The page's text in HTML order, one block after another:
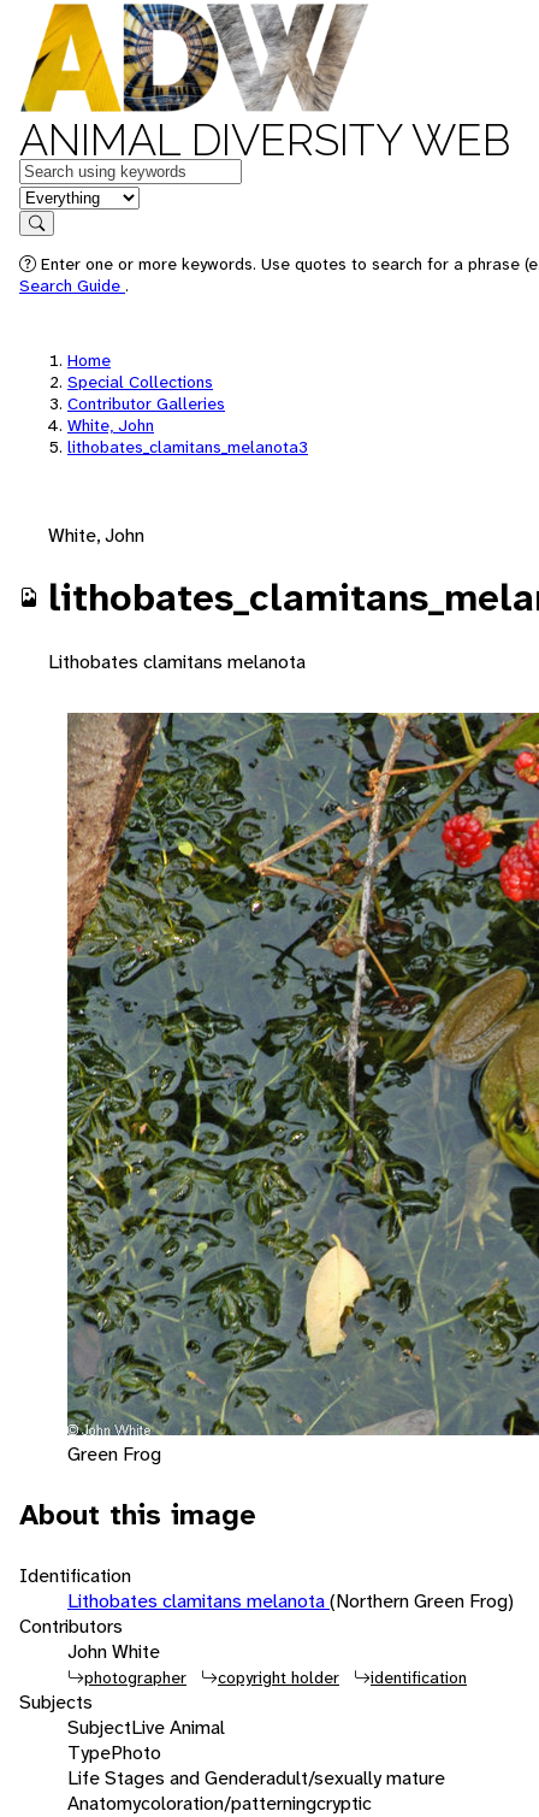
ANIMAL DIVERSITY WEB
Keywords
in feature
Search
Enter one or more keywords. Use quotes to search for a phrase
Search Guide .
Home
Special Collections
Contributor Galleries
White, John
lithobates_clamitans_melanota3
White, John
Lithobates clamitans melanota
Green Frog
About this image
Identification
Lithobates clamitans melanota(Northern Green Frog)
Contributors
John White
photographer copyright holder identification
Subjects
SubjectLive Animal
TypePhoto
Life Stages and Genderadult/sexually mature
Anatomycoloration/patterningcryptic